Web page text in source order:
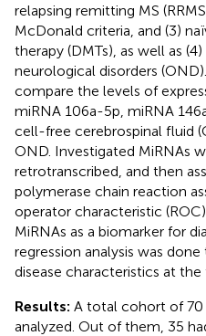
relapsing remitting MS
McDonald criteria, and (3)
therapy (DMTs), as well as
neurological disorders
compare the levels of
miRNA 106a-5p, miRNA
cell-free cerebrospinal fluid
OND. Investigated MiRNAs
retrotranscribed, and then
polymerase chain reaction
operator characteristic
MiRNAs as a biomarker for
regression analysis was
disease characteristics at the
Results: A total cohort of 70
analyzed. Out of them, 35